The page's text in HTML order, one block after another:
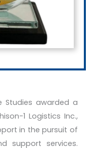
Studies awarded a
1 Logistics Inc.,
in the pursuit of
support services.